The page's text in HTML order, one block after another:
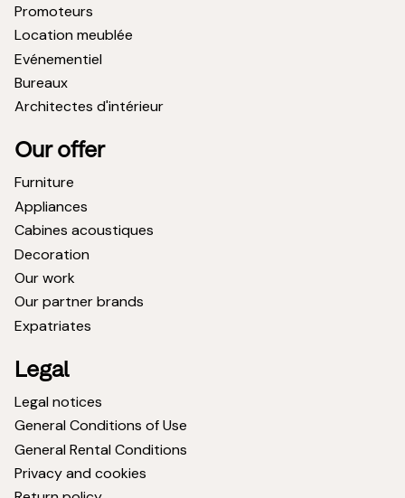
Promoteurs
Location meublée
Evénementiel
Bureaux
Architectes d'intérieur
Our offer
Furniture
Appliances
Cabines acoustiques
Decoration
Our work
Our partner brands
Expatriates
Legal
Legal notices
General Conditions of Use
General Rental Conditions
Privacy and cookies